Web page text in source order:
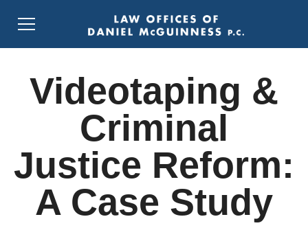
Videotaping &
Criminal
Justice Reform:
A Case Study